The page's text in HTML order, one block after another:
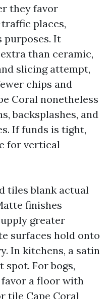
they favor
places,
purposes. It
than ceramic,
slicing attempt,
chips and
Coral nonetheless
backsplashes, and
If funds is tight,
for vertical
tiles blank actual
finishes
greater
surfaces hold onto
In kitchens, a satin
spot. For bogs,
a floor with
tile Cape Coral